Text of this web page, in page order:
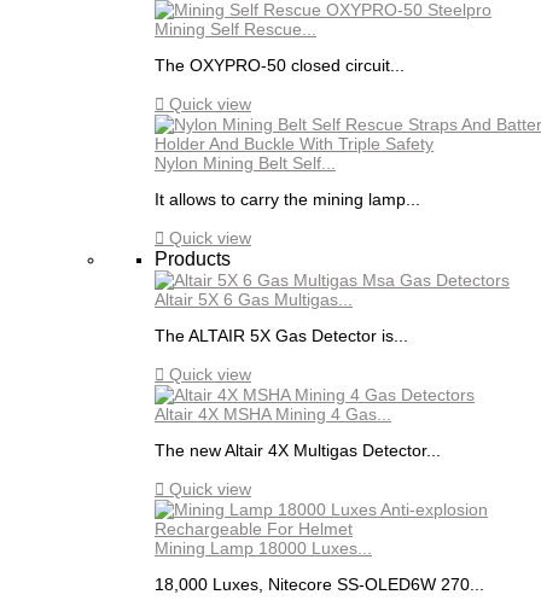
Mining Self Rescue...
The OXYPRO-50 closed circuit...
 Quick view
Nylon Mining Belt Self...
It allows to carry the mining lamp...
 Quick view
Products
Altair 5X 6 Gas Multigas...
The ALTAIR 5X Gas Detector is...
 Quick view
Altair 4X MSHA Mining 4 Gas...
The new Altair 4X Multigas Detector...
 Quick view
Mining Lamp 18000 Luxes...
18,000 Luxes, Nitecore SS-OLED6W 270...